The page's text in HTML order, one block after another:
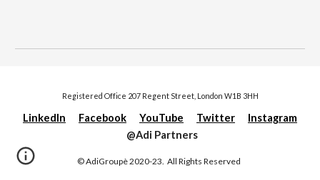
Registered Office 207 Regent Street, London W1B 3HH
LinkedIn Facebook YouTube Twitter
Instagram
@Adi Partners
©AdiGroupè2020-23. All Rights Reserved